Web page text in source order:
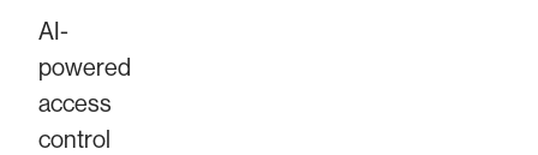
AI-
powered
access
control